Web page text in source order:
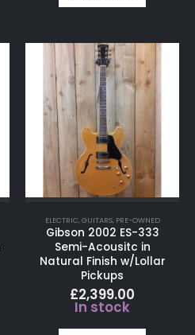
ELECTRIC GUITARS, PRE-OWNED
Gibson 2002 ES-333
Semi-Acousitc in
Natural Finish w/Lollar
Pickups
£2,399.00
In stock